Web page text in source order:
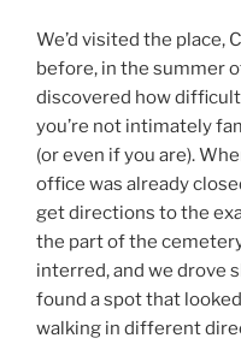
We’d visited the place,
before, in the summer
discovered how
you’re not intimately
(or even if you are).
office was already
get directions to the
the part of the
interred, and we drove
found a spot that
walking in different